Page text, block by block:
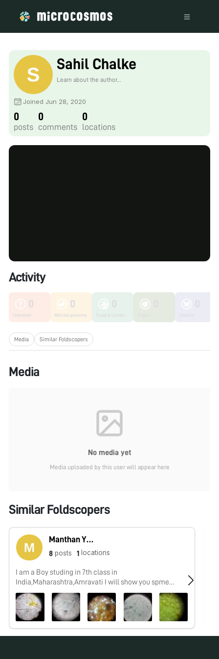
Sahil Chalke
Learn about the author...
Joined Jun 28, 2020
0
posts
0
comments
0
locations
Activity
0
Unknown
0
Microorganisms
Media Similar Foldscopers
Media
No media yet
Media uploaded by this user will appear here
Similar Foldscopers
Manthan Yeotikar
8 posts 1 locations
I am a Boy studing in 7th class in
India,Maharashtra,Amravati I will show you spme
interesting things which i,ll observe by my foldscope